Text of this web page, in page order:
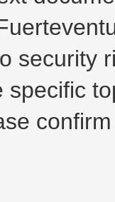
security